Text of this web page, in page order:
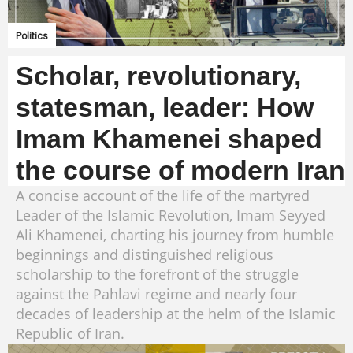
Politics
Scholar, revolutionary,
statesman, leader: How
Imam Khamenei shaped
the course of modern Iran
A concise account of the life of the martyred
Leader of the Islamic Revolution, Imam Seyyed
Ali Khamenei, charting his journey from humble
beginnings and distinguished religious
scholarship to the forefront of the struggle
against the Pahlavi regime and nearly four
decades of leadership at the helm of the Islamic
Republic of Iran.